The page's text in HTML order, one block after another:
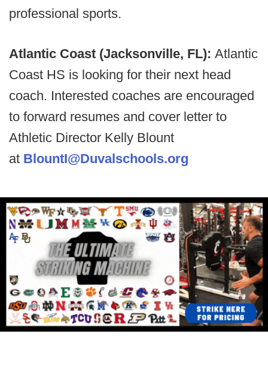
professional sports.
Atlantic Coast (Jacksonville, FL): Atlantic
Coast HS is looking for their next head
coach. Interested coaches are encouraged
to forward resumes and cover letter to
Athletic Director Kelly Blount
at BlountI@Duvalschools.org